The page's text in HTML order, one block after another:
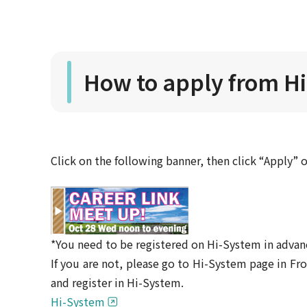
How to apply from
Click on the following banner, then click “Apply”
*You need to be registered on Hi-System in
If you are not, please go to Hi-System page in
and register in Hi-System.
Hi-System